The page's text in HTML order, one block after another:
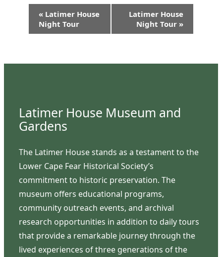
Event
Navigation
« Latimer House
Night Tour
Latimer House
Night Tour »
Latimer House Museum and
Gardens
The Latimer House stands as a testament to the
Lower Cape Fear Historical Society’s
commitment to historic preservation. The
museum offers educational programs,
community outreach events, and archival
research opportunities in addition to daily tours
that provide a remarkable journey through the
lived experiences of three generations of the